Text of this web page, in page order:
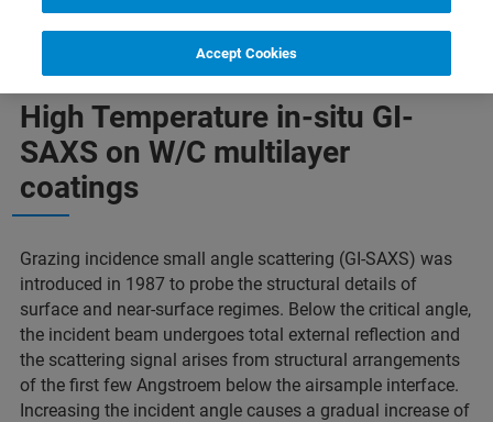
ANALYSIS OF NANOSTRUCTURED SURFACES
High Temperature in-situ GI-
SAXS on W/C multilayer
coatings
Grazing incidence small angle scattering (GI-SAXS) was
introduced in 1987 to probe the structural details of
surface and near-surface regimes. Below the critical angle,
the incident beam undergoes total external reflection and
the scattering signal arises from structural arrangements
of the first few Angstroem below the airsample interface.
Increasing the incident angle causes a gradual increase of
Accept Cookies